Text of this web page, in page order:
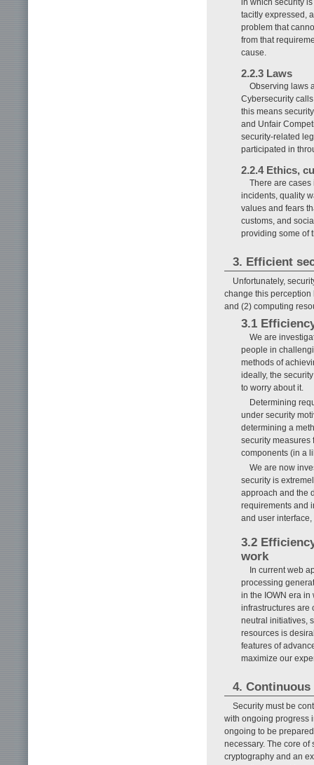
tacitly expressed,
problem that
from that
cause.
2.2.3 Laws
Observing laws
Cybersecurity
this means
and Unfair
security-related
participated in
2.2.4 Ethics,
There are cases
incidents, quality
values and fears
customs, and
providing some of
3. Efficient
Unfortunately,
change this perception
and (2) computing
3.1
We are
people in
methods of
ideally, the
to worry about it.
Determining
under security
determining a
security measures
components (in a
We are now
security is
approach and the
requirements and
and user
3.2
work
In current web
processing
in the IOWN era
infrastructures are
neutral initiatives,
resources is
features of
maximize our
4.
Security must be
with ongoing progress
ongoing to be
necessary. The core of
cryptography and an